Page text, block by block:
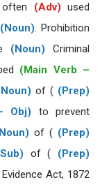
(Adv) used
(Noun). Prohibition
(Noun) Criminal
(Main Verb –
of ( (Prep)
Obj) to prevent
of ( (Prep)
of ( (Prep)
Act, 1872